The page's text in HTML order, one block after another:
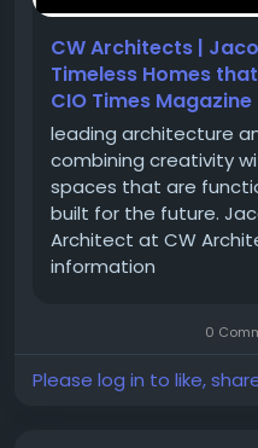
Discover Jacob
how CW Architects
benchmarks in
🔗 Feature Story:https://
architects-jacob-
🔗 Latest
Edition:https://
CW Architects |
Timeless Homes
CIO Times Magazine
leading architecture
combining creativity
spaces that are
built for the future.
Architect at CW
information
0
Please log in to like,